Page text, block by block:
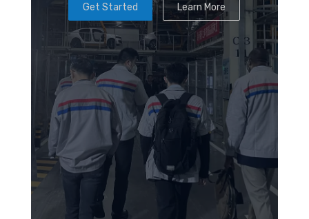
Get Started Learn More